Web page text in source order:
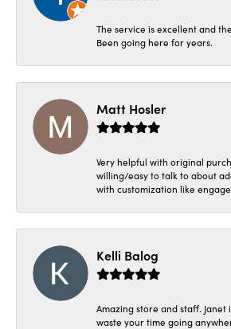
The service is excellent and
Been going here for years.
Matt Hosler
Very helpful with original
willing/easy to talk to about
with customization like
Kelli Balog
Amazing store and staff. Janet
waste your time going